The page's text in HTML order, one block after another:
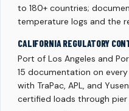
to 180+ countries;
temperature logs and the
CALIFORNIA REGULATORY
Port of Los Angeles and
15 documentation on
with TraPac, APL, and
certified loads through